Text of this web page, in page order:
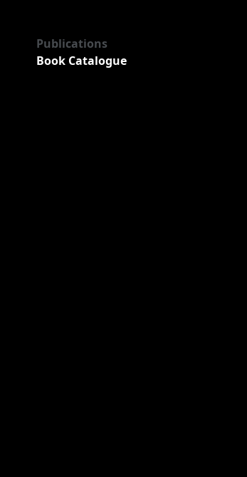
Publications
Book Catalogue